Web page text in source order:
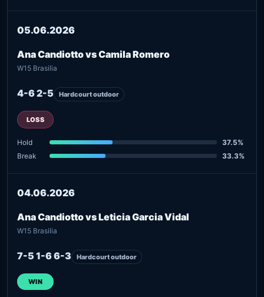
05.06.2026
Ana Candiotto vs Camila Romero
W15 Brasilia
4-6 2-5 Hardcourt outdoor
LOSS
Hold
37.5%
Break
33.3%
04.06.2026
Ana Candiotto vs Leticia Garcia Vidal
W15 Brasilia
7-5 1-6 6-3 Hardcourt outdoor
WIN